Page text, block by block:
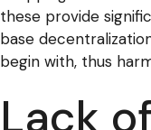
these provide
base
begin with, thus
Lack